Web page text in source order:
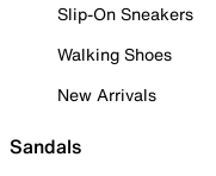
Slip-On Sneakers
Walking Shoes
New Arrivals
Sandals